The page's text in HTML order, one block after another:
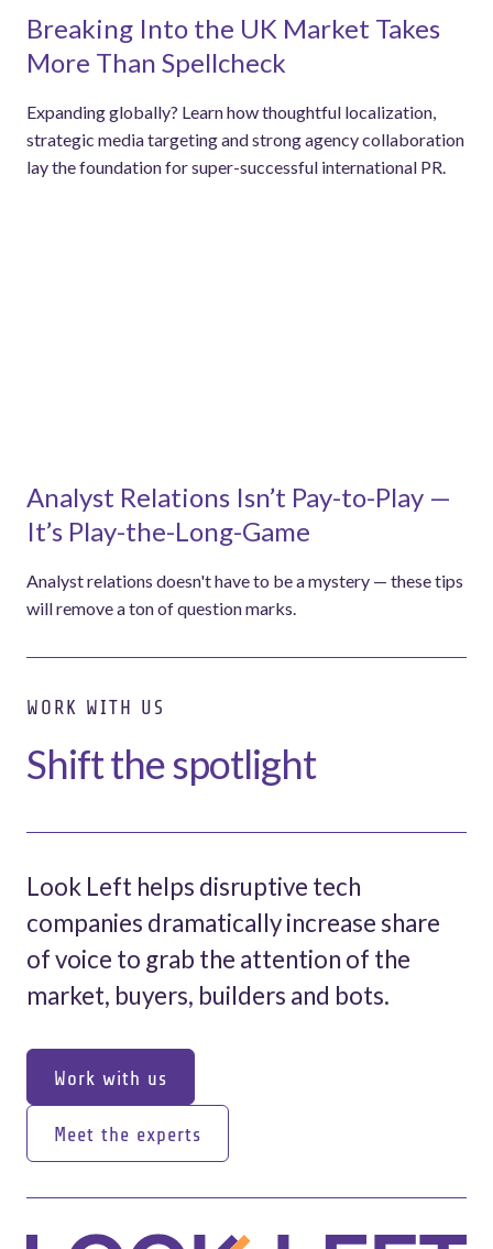
Breaking Into the UK Market Takes
More Than Spellcheck
Expanding globally? Learn how thoughtful localization,
strategic media targeting and strong agency collaboration
lay the foundation for super-successful international PR.
Analyst Relations Isn’t Pay-to-Play —
It’s Play-the-Long-Game
Analyst relations doesn't have to be a mystery — these tips
will remove a ton of question marks.
WORK WITH US
Shift the spotlight
Look Left helps disruptive tech
companies dramatically increase share
of voice to grab the attention of the
market, buyers, builders and bots.
Work with us
Work with us
Meet the experts
Meet the experts